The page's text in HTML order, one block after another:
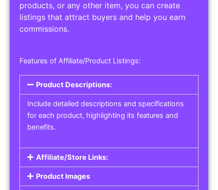
products, or any other item, you can create
listings that attract buyers and help you earn
commissions.
Features of Affiliate/Product Listings:
Product Descriptions:
Include detailed descriptions and specifications
for each product, highlighting its features and
benefits.
Affiliate/Store Links:
Product Images